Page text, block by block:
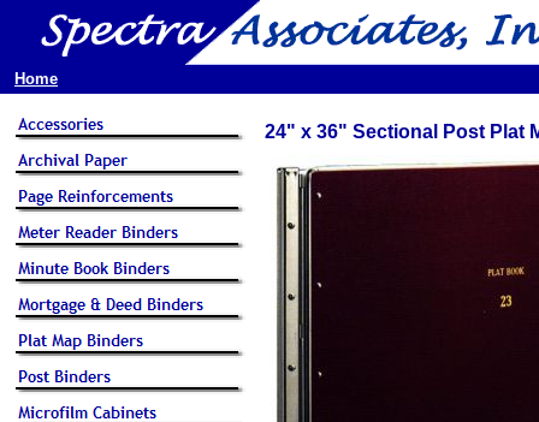
Home
24" x 36" Sectional Post Plat